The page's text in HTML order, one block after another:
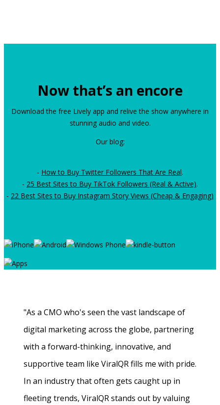
Now that’s an encore
Download the free Lively app and relive the show anywhere in
stunning audio and video.
Our blog:
- How to Buy Twitter Followers That Are Real.
- 25 Best Sites to Buy TikTok Followers (Real & Active).
- 22 Best Sites to Buy Instagram Story Views (Cheap & Engaging)
"As a CMO who's seen the vast landscape of
digital marketing across the globe, partnering
with a forward-thinking, innovative, and
supportive team like ViralQR fills me with pride.
In an industry that often gets caught up in
fleeting trends, ViralQR stands out by valuing